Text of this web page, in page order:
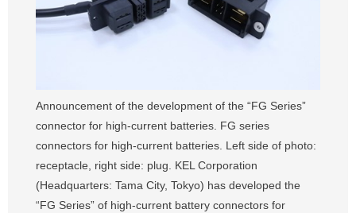
Announcement of the development of the “FG Series”
connector for high-current batteries. FG series
connectors for high-current batteries. Left side of photo:
receptacle, right side: plug. KEL Corporation
(Headquarters: Tama City, Tokyo) has developed the
“FG Series” of high-current battery connectors for